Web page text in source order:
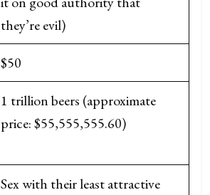
they’re evil)
$50
1 trillion beers (approximate
price: $55,555,555.60)
Sex with their least attractive